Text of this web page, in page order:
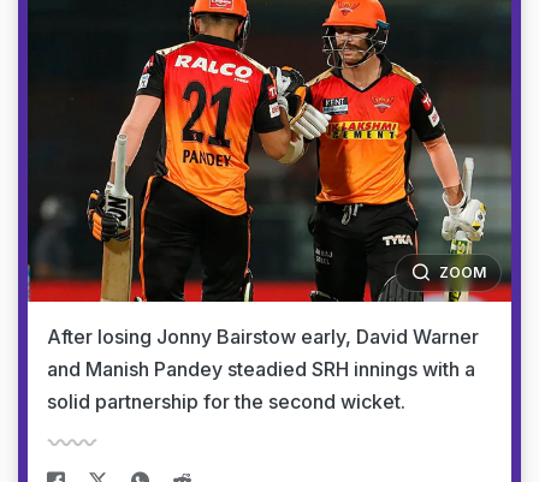
ZOOM
After losing Jonny Bairstow early, David Warner
and Manish Pandey steadied SRH innings with a
solid partnership for the second wicket.